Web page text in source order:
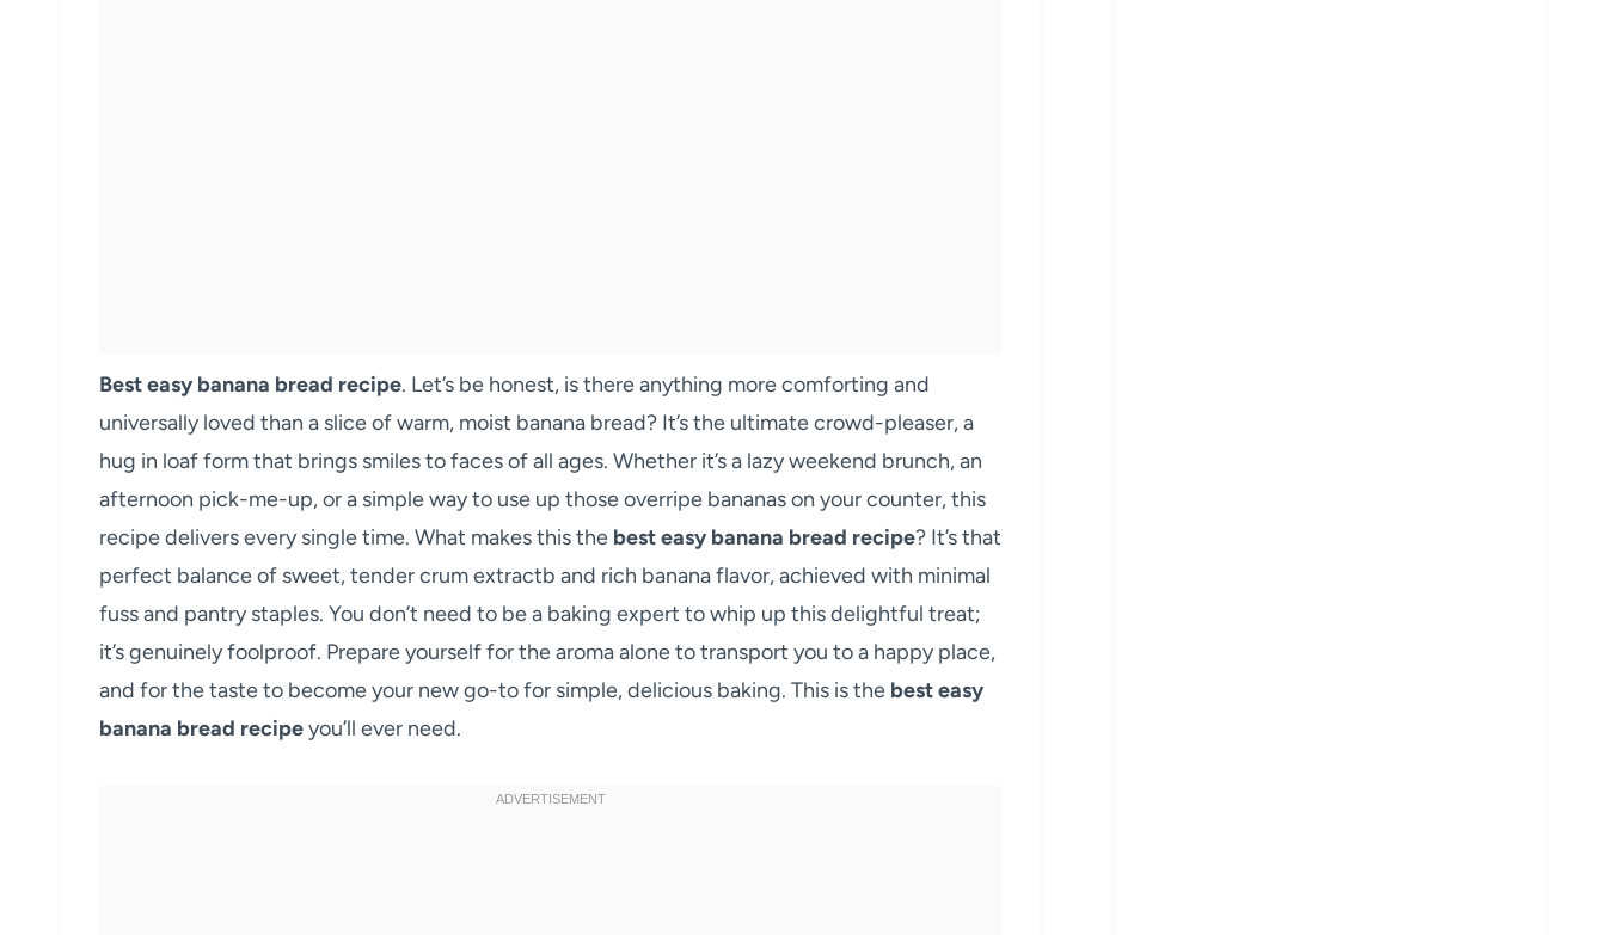
Best easy banana bread recipe. Let’s be honest, is there anything more comforting and
universally loved than a slice of warm, moist banana bread? It’s the ultimate crowd-pleaser, a
hug in loaf form that brings smiles to faces of all ages. Whether it’s a lazy weekend brunch, an
afternoon pick-me-up, or a simple way to use up those overripe bananas on your counter, this
recipe delivers every single time. What makes this the best easy banana bread recipe? It’s that
perfect balance of sweet, tender crum extractb and rich banana flavor, achieved with minimal
fuss and pantry staples. You don’t need to be a baking expert to whip up this delightful treat;
it’s genuinely foolproof. Prepare yourself for the aroma alone to transport you to a happy place,
and for the taste to become your new go-to for simple, delicious baking. This is the best easy
banana bread recipeyou’ll ever need.